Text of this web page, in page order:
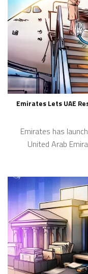
Emirates Lets UAE
Emirates has
United Arab